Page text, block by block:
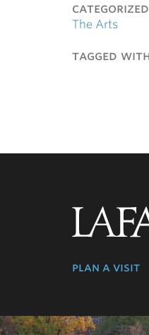
The Arts
tagged
plan a visit